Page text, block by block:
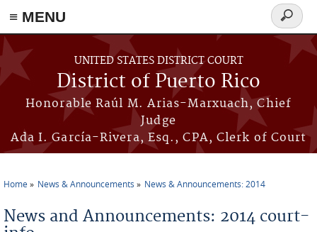
≡ MENU
Skip to main content
UNITED STATES DISTRICT COURT
District of Puerto Rico
Honorable Raúl M. Arias-Marxuach, Chief
Judge
Ada I. García-Rivera, Esq., CPA, Clerk of Court
Search
form
Home News & Announcements News & Announcements: 2014
News and Announcements: 2014 court-